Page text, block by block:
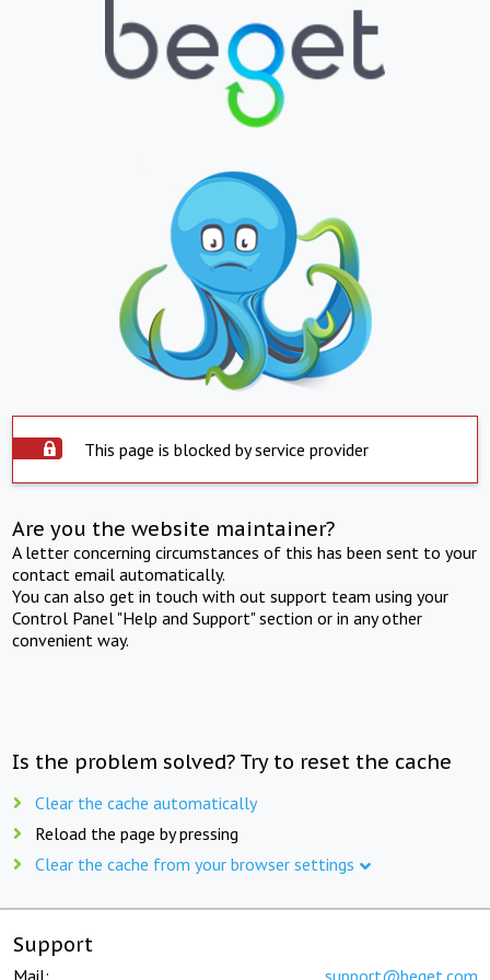
This page is blocked by service provider
Are you the website maintainer?
A letter concerning circumstances of this has been sent to your
contact email automatically.
You can also get in touch with out support team using your
Control Panel "Help and Support" section or in any other
convenient way.
Is the problem solved? Try to reset the cache
Clear the cache automatically
Reload the page by pressing
Clear the cache from your browser settings
Support
Mail: support@beget.com